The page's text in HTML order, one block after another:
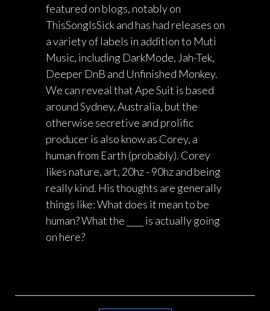
featured on blogs, notably on
ThisSongIsSick and has had releases on
a variety of labels in addition to Muti
Music, including DarkMode, Jah-Tek,
Deeper DnB and Unfinished Monkey.
We can reveal that Ape Suit is based
around Sydney, Australia, but the
otherwise secretive and prolific
producer is also know as Corey, a
human from Earth (probably). Corey
likes nature, art, 20hz - 90hz and being
really kind. His thoughts are generally
things like: What does it mean to be
human? What the ____ is actually going
on here?